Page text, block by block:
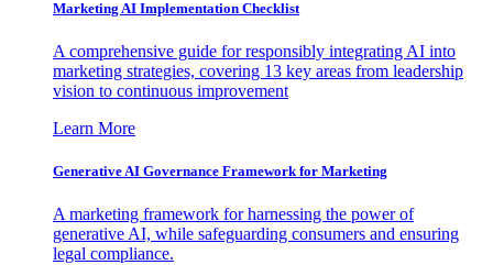
Marketing AI Implementation Checklist
A comprehensive guide for responsibly integrating AI into
marketing strategies, covering 13 key areas from leadership
vision to continuous improvement
Learn More
Generative AI Governance Framework for Marketing
A marketing framework for harnessing the power of
generative AI, while safeguarding consumers and ensuring
legal compliance.